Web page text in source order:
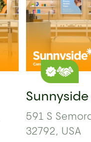
591 S
32792, USA